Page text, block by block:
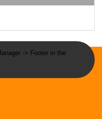
-> Footer in the